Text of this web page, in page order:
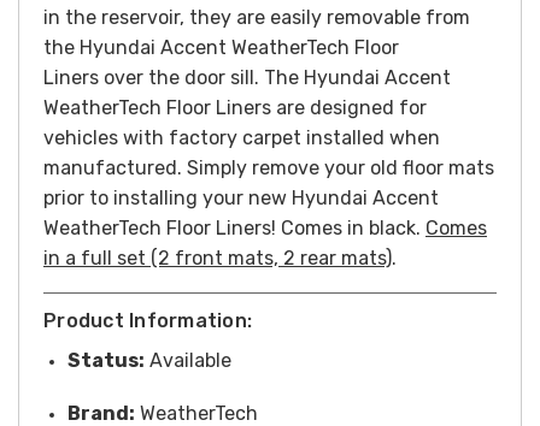
in the reservoir, they are easily removable from
the Hyundai Accent WeatherTech Floor
Liners over the door sill. The Hyundai Accent
WeatherTech Floor Liners are designed for
vehicles with factory carpet installed when
manufactured. Simply remove your old floor mats
prior to installing your new Hyundai Accent
WeatherTech Floor Liners! Comes in black. Comes
in a full set (2 front mats, 2 rear mats).
Product Information:
Status: Available
Brand: WeatherTech